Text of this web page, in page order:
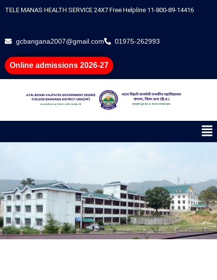
TELE MANAS HEALTH SERVICE 24X7 Free Helpline 11-800-89-14416
gcbangana2007@gmail.com 01975-262993
Online admissions 2026-27